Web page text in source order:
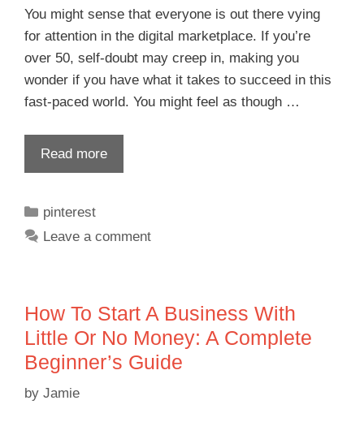
You might sense that everyone is out there vying
for attention in the digital marketplace. If you’re
over 50, self-doubt may creep in, making you
wonder if you have what it takes to succeed in this
fast-paced world. You might feel as though …
Read more
pinterest
Leave a comment
How To Start A Business With
Little Or No Money: A Complete
Beginner’s Guide
by Jamie